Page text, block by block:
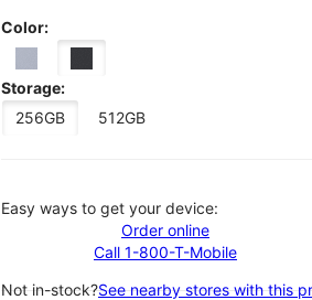
Color:
Storage:
256GB
512GB
Easy ways to get your device:
Order online
Call 1-800-T-Mobile
Not in-stock?See nearby stores with this